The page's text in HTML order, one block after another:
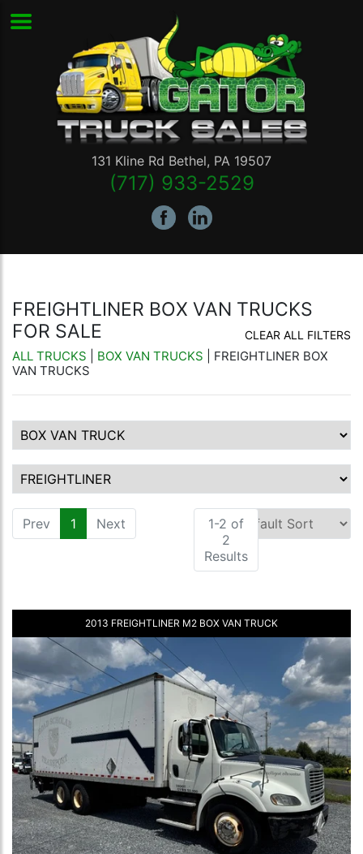
131 Kline Rd Bethel, PA 19507
(717) 933-2529
FREIGHTLINER BOX VAN TRUCKS
FOR SALE
CLEAR ALL FILTERS
ALL TRUCKS BOX VAN TRUCKS | FREIGHTLINER BOX
VAN TRUCKS
Prev 1 (current)
Next
1-2 of
2
Results
2013 FREIGHTLINER M2 BOX VAN TRUCK